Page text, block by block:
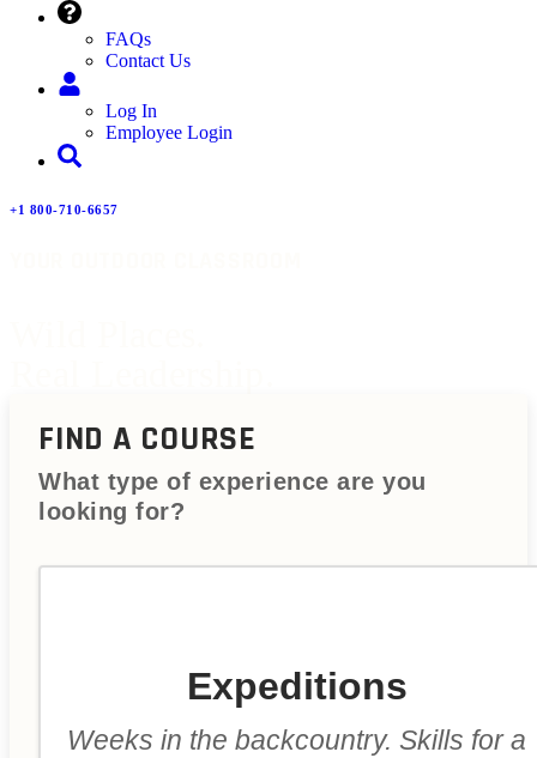
FAQs
Contact Us
Log In
Employee Login
+1 800-710-6657
FIND A COURSE
What type of experience are you
looking for?
Expeditions
Weeks in the backcountry. Skills for a